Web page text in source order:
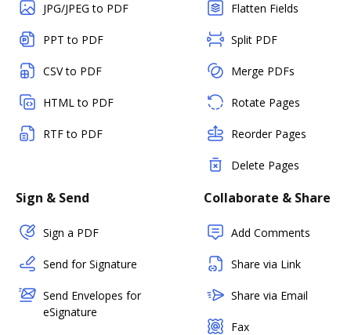
JPG/JPEG to PDF
PPT to PDF
CSV to PDF
HTML to PDF
RTF to PDF
Flatten Fields
Split PDF
Merge PDFs
Rotate Pages
Reorder Pages
Delete Pages
Sign & Send
Sign a PDF
Send for Signature
Send Envelopes for
eSignature
Collaborate & Share
Add Comments
Share via Link
Share via Email
Fax